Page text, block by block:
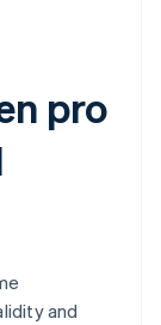
pro
and